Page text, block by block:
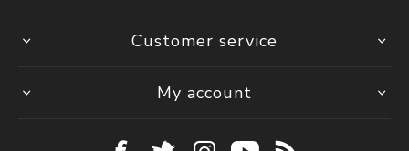
Customer service
My account